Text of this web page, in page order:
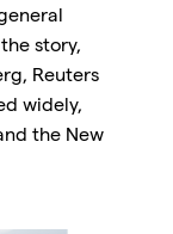
story,
Reuters
widely,
the New